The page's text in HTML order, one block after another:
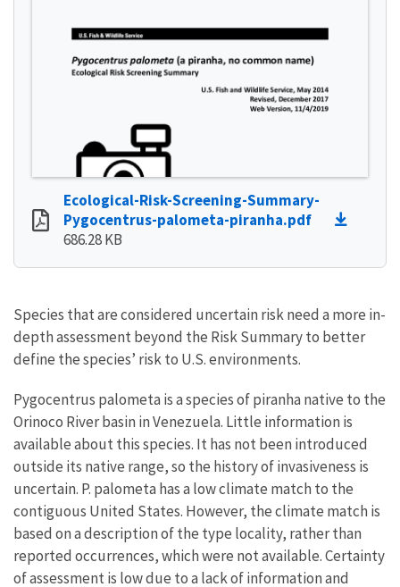
Ecological-Risk-Screening-Summary-
Pygocentrus-palometa-piranha.pdf
686.28 KB
Species that are considered uncertain risk need a more in-
depth assessment beyond the Risk Summary to better
define the species’ risk to U.S. environments.
Pygocentrus palometa is a species of piranha native to the
Orinoco River basin in Venezuela. Little information is
available about this species. It has not been introduced
outside its native range, so the history of invasiveness is
uncertain. P. palometa has a low climate match to the
contiguous United States. However, the climate match is
based on a description of the type locality, rather than
reported occurrences, which were not available. Certainty
of assessment is low due to a lack of information and